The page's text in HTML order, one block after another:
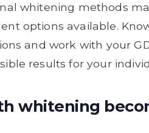
whitening methods
options available.
and work with your
results for your
whitening